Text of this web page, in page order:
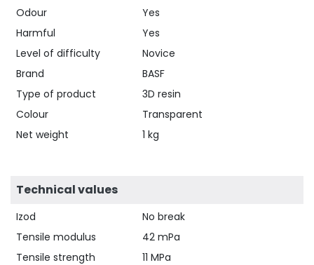
Odour
Yes
Harmful
Yes
Level of difficulty
Novice
Brand
BASF
Type of product
3D resin
Colour
Transparent
Net weight
1 kg
Technical values
Izod
No break
Tensile modulus
42 mPa
Tensile strength
11 MPa